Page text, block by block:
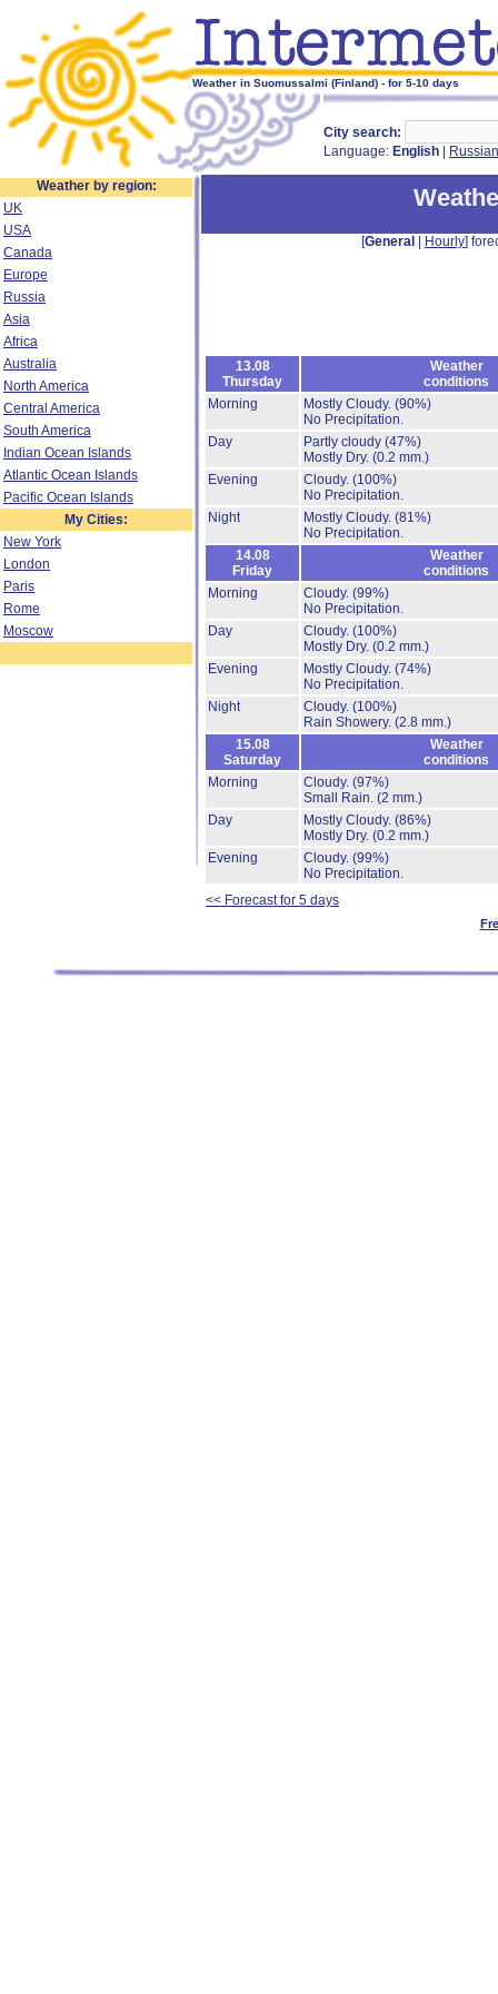
Weather in Suomussalmi (Finland) - for 5-10 days
City search:
Language: English Russian
Weather by region:
UK
USA
Canada
Europe
Russia
Asia
Africa
Australia
North America
Central America
South America
Indian Ocean Islands
Atlantic Ocean Islands
Pacific Ocean Islands
My Cities:
New York
London
Paris
Rome
Moscow
[General Hourly]
13.08
Thursday
Weather
conditions
Morning
Mostly Cloudy. (90%)
No Precipitation.
Day
Partly cloudy (47%)
Mostly Dry. (0.2 mm.)
Evening
Cloudy. (100%)
No Precipitation.
Night
Mostly Cloudy. (81%)
No Precipitation.
14.08
Friday
Weather
conditions
Morning
Cloudy. (99%)
No Precipitation.
Day
Cloudy. (100%)
Mostly Dry. (0.2 mm.)
Evening
Mostly Cloudy. (74%)
No Precipitation.
Night
Cloudy. (100%)
Rain Showery. (2.8 mm.)
15.08
Saturday
Weather
conditions
Morning
Cloudy. (97%)
Small Rain. (2 mm.)
Day
Mostly Cloudy. (86%)
Mostly Dry. (0.2 mm.)
Evening
Cloudy. (99%)
No Precipitation.
<< Forecast for 5 days